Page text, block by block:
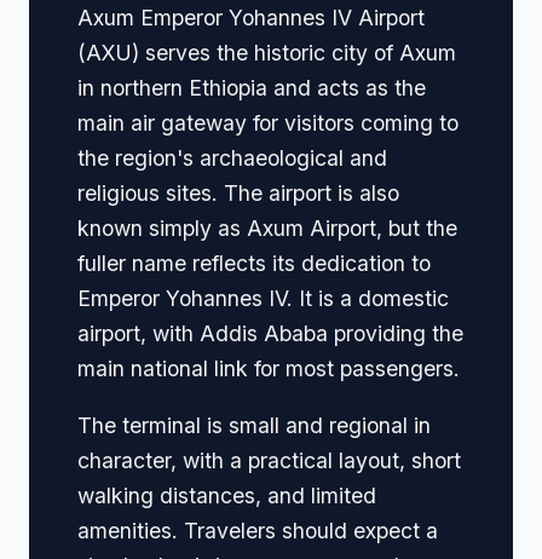
Axum Emperor Yohannes IV Airport
(AXU) serves the historic city of Axum
in northern Ethiopia and acts as the
main air gateway for visitors coming to
the region's archaeological and
religious sites. The airport is also
known simply as Axum Airport, but the
fuller name reflects its dedication to
Emperor Yohannes IV. It is a domestic
airport, with Addis Ababa providing the
main national link for most passengers.
The terminal is small and regional in
character, with a practical layout, short
walking distances, and limited
amenities. Travelers should expect a